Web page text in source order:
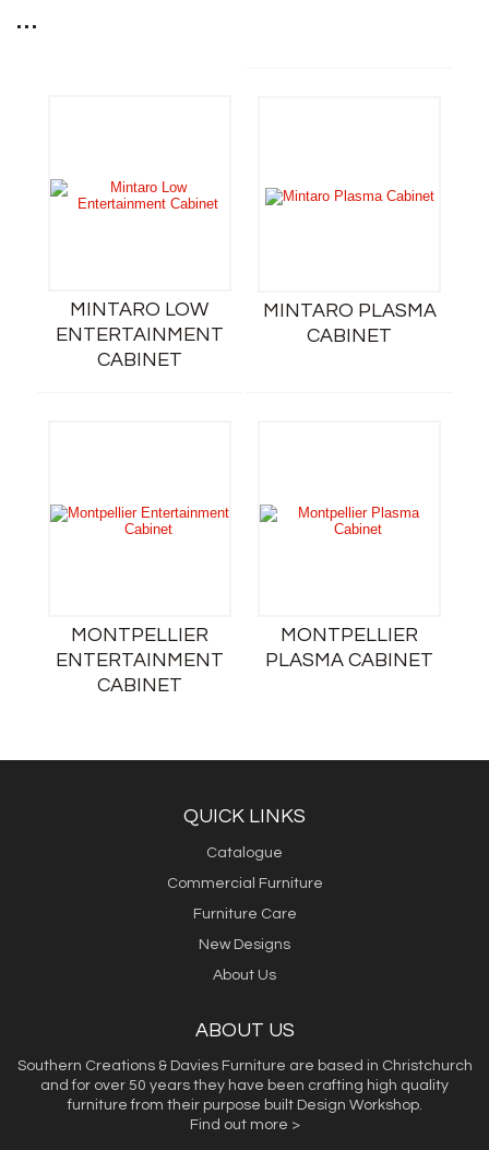
...
MINTARO LOW
ENTERTAINMENT
CABINET
MINTARO PLASMA
CABINET
MONTPELLIER
ENTERTAINMENT
CABINET
MONTPELLIER
PLASMA CABINET
QUICK LINKS
Catalogue
Commercial Furniture
Furniture Care
New Designs
About Us
ABOUT US
Southern Creations & Davies Furniture are based in Christchurch
and for over 50 years they have been crafting high quality
furniture from their purpose built Design Workshop.
Find out more >